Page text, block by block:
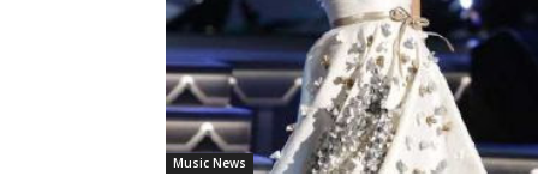
Music News